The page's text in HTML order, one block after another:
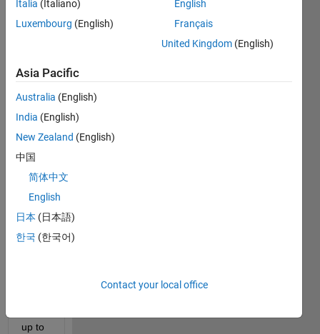
hi
have
a
dwt2
on an
cale
imag
e in 5
and
its
up to
Italia (Italiano)
Luxembourg (English)
English
Français
United Kingdom (English)
Asia Pacific
Australia (English)
India (English)
New Zealand (English)
中国
简体中文
English
日本 (日本語)
한국 (한국어)
Contact your local office